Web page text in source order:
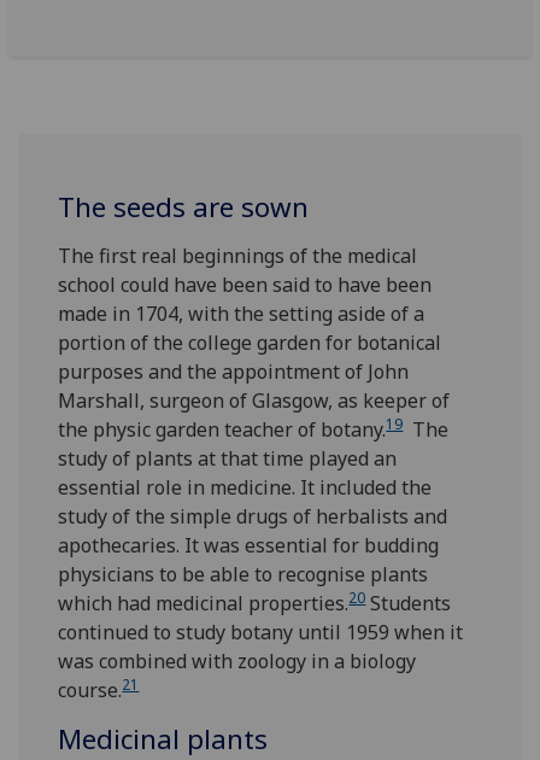
The seeds are sown
The first real beginnings of the medical
school could have been said to have been
made in 1704, with the setting aside of a
portion of the college garden for botanical
purposes and the appointment of John
Marshall, surgeon of Glasgow, as keeper of
the physic garden teacher of botany.19The
study of plants at that time played an
essential role in medicine. It included the
study of the simple drugs of herbalists and
apothecaries. It was essential for budding
physicians to be able to recognise plants
which had medicinal properties.20Students
continued to study botany until 1959 when it
was combined with zoology in a biology
course.21
Medicinal plants